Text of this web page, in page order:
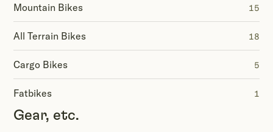
Mountain Bikes 15
All Terrain Bikes 18
Cargo Bikes 5
Fatbikes 1
Gear, etc.